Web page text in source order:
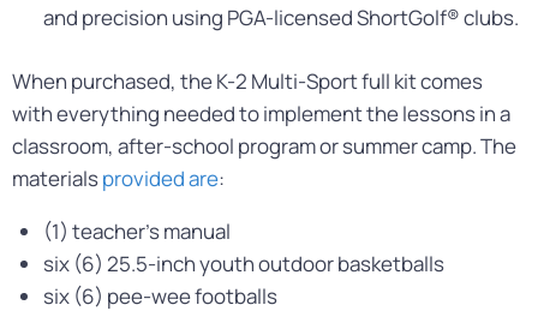
and precision using PGA-licensed ShortGolf® clubs.
When purchased, the K-2 Multi-Sport full kit comes
with everything needed to implement the lessons in a
classroom, after-school program or summer camp. The
materialsprovided are:
(1) teacher’s manual
six (6) 25.5-inch youth outdoor basketballs
six (6) pee-wee footballs